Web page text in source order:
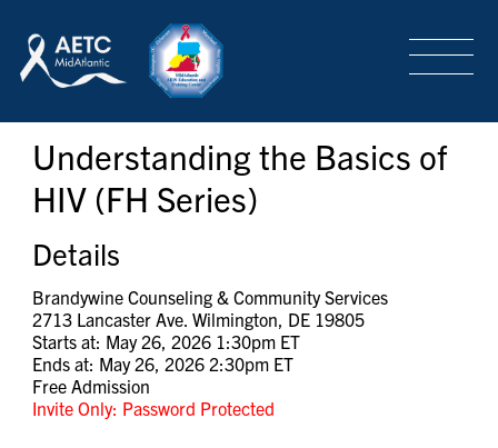
LOGIN SIGN-UP
TRAINING & CONFERENCES
HEADQUARTERS & REGIONAL PARTNER
ABOUT
SPECIAL PROJECTS
Understanding the Basics of
HIV (FH Series)
Details
Brandywine Counseling & Community Services
2713 Lancaster Ave. Wilmington, DE 19805
Starts at: May 26, 2026 1:30pm ET
Ends at: May 26, 2026 2:30pm ET
Free Admission
Invite Only: Password Protected